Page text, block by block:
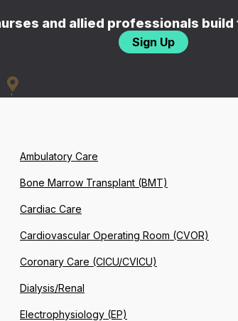
and allied professionals
Sign Up
Ambulatory Care
Bone Marrow Transplant (BMT)
Cardiac Care
Cardiovascular Operating Room (CVOR)
Coronary Care (CICU/CVICU)
Dialysis/Renal
Electrophysiology (EP)